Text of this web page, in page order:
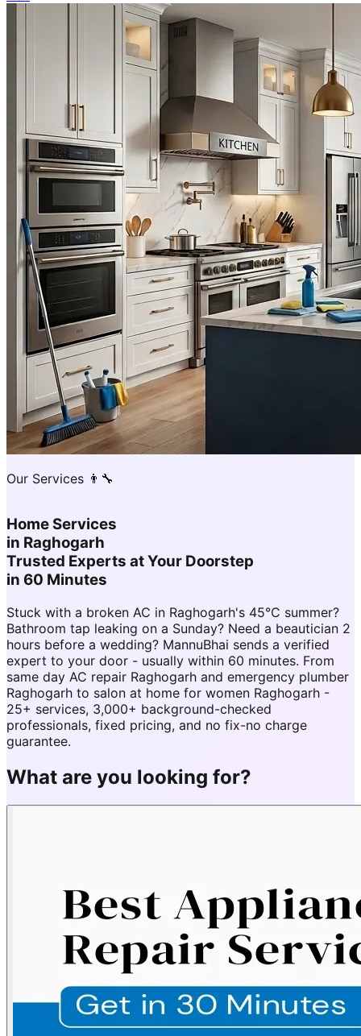
Our Services 👨‍🔧
Home Services
in Raghogarh
Trusted Experts at Your Doorstep
in 60 Minutes
Stuck with a broken AC in Raghogarh's 45°C summer?
Bathroom tap leaking on a Sunday? Need a beautician 2
hours before a wedding? MannuBhai sends a verified
expert to your door - usually within 60 minutes. From
same day AC repair Raghogarh and emergency plumber
Raghogarh to salon at home for women Raghogarh -
25+ services, 3,000+ background-checked
professionals, fixed pricing, and no fix-no charge
guarantee.
What are you looking for?